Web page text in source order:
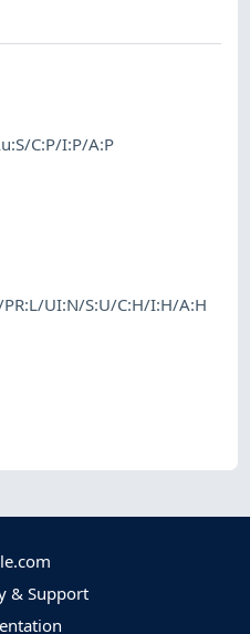
C:P/I:P/A:P
PR:L/UI:N/S:U/C:H/I:H/A:H
& Support